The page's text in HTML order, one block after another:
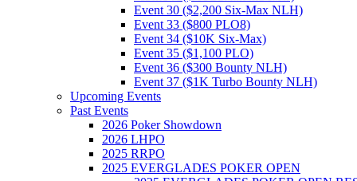
Event 30 ($2,200 Six-Max NLH)
Event 33 ($800 PLO8)
Event 34 ($10K Six-Max)
Event 35 ($1,100 PLO)
Event 36 ($300 Bounty NLH)
Event 37 ($1K Turbo Bounty NLH)
Upcoming Events
Past Events
2026 Poker Showdown
2026 LHPO
2025 RRPO
2025 EVERGLADES POKER OPEN